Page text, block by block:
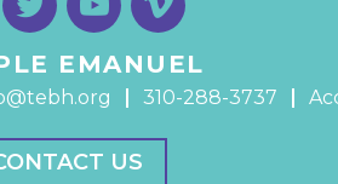
EMANUEL
310-288-3737
US